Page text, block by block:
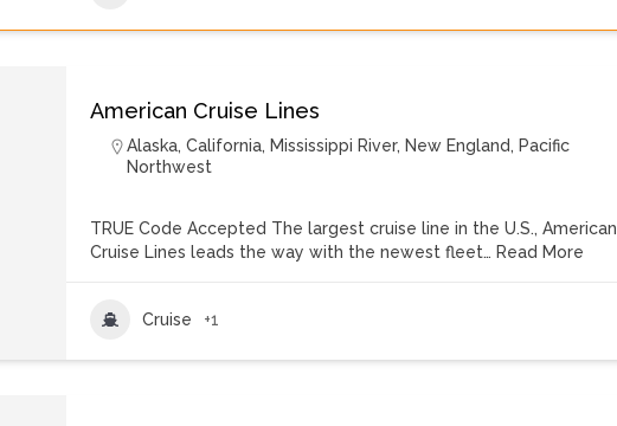
American Cruise Lines
Alaska,California, Mississippi River, New England, Pacific
Northwest
TRUE Code Accepted The largest cruise line in the U.S., American
Cruise Lines leads the way with the newest fleet… Read More
Cruise +1